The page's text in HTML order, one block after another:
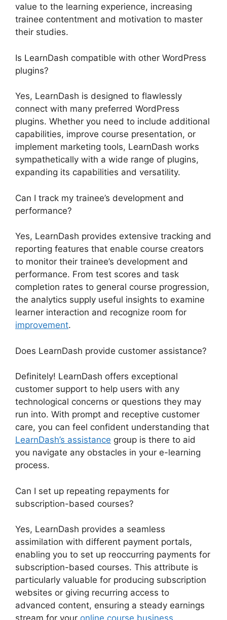
value to the learning experience, increasing
trainee contentment and motivation to master
their studies.
Is LearnDash compatible with other WordPress
plugins?
Yes, LearnDash is designed to flawlessly
connect with many preferred WordPress
plugins. Whether you need to include additional
capabilities, improve course presentation, or
implement marketing tools, LearnDash works
sympathetically with a wide range of plugins,
expanding its capabilities and versatility.
Can I track my trainee’s development and
performance?
Yes, LearnDash provides extensive tracking and
reporting features that enable course creators
to monitor their trainee’s development and
performance. From test scores and task
completion rates to general course progression,
the analytics supply useful insights to examine
learner interaction and recognize room for
improvement.
Does LearnDash provide customer assistance?
Definitely! LearnDash offers exceptional
customer support to help users with any
technological concerns or questions they may
run into. With prompt and receptive customer
care, you can feel confident understanding that
LearnDash’s assistance group is there to aid
you navigate any obstacles in your e-learning
process.
Can I set up repeating repayments for
subscription-based courses?
Yes, LearnDash provides a seamless
assimilation with different payment portals,
enabling you to set up reoccurring payments for
subscription-based courses. This attribute is
particularly valuable for producing subscription
websites or giving recurring access to
advanced content, ensuring a steady earnings